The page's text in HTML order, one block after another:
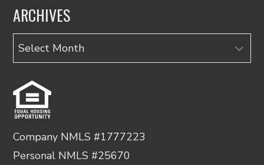
ARCHIVES
Archives
Company NMLS #1777223
Personal NMLS #25670